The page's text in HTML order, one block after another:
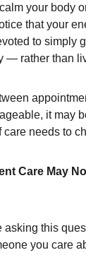
your body
that your
to simply
— rather than
it may
care needs to
Care May
asking this
you care